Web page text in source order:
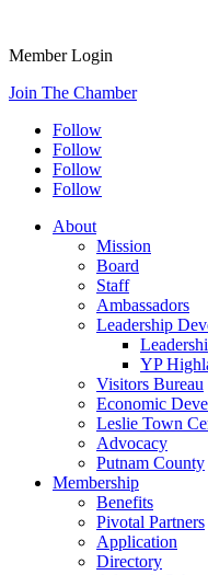
Member Login
Join The Chamber
Follow
Follow
Follow
Follow
About
Mission
Board
Staff
Ambassadors
Leadership
YP
Visitors Bureau
Economic
Leslie Town
Advocacy
Putnam County
Membership
Benefits
Pivotal Partners
Application
Directory